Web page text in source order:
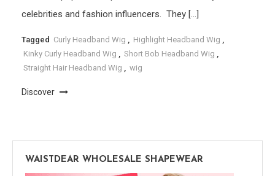
celebrities and fashion influencers. They […]
Tagged Curly Headband Wig , Highlight Headband Wig ,
Kinky Curly Headband Wig , Short Bob Headband Wig ,
Straight Hair Headband Wig , wig
Discover
WAISTDEAR WHOLESALE SHAPEWEAR